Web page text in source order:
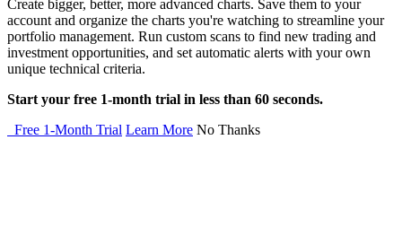
Create bigger, better, more advanced charts. Save them to your
account and organize the charts you're watching to streamline your
portfolio management. Run custom scans to find new trading and
investment opportunities, and set automatic alerts with your own
unique technical criteria.
Start your free 1-month trial in less than 60 seconds.
Free 1-Month Trial Learn More No Thanks